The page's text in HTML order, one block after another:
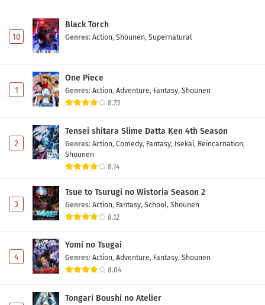
10
Black Torch
Genres: Action, Shounen, Supernatural
1
One Piece
Genres: Action, Adventure, Fantasy, Shounen
8.73
2
Tensei shitara Slime Datta Ken 4th Season
Genres: Action, Comedy, Fantasy, Isekai, Reincarnation,
Shounen
8.14
3
Tsue to Tsurugi no Wistoria Season 2
Genres: Action, Fantasy, School, Shounen
8.12
4
Yomi no Tsugai
Genres: Action, Adventure, Fantasy, Shounen
8.04
Tongari Boushi no Atelier